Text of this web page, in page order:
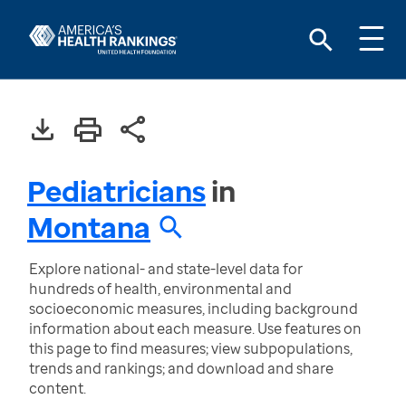
Pediatriciansin
Montana
Explore national- and state-level data for
hundreds of health, environmental and
socioeconomic measures, including background
information about each measure. Use features on
this page to find measures; view subpopulations,
trends and rankings; and download and share
content.